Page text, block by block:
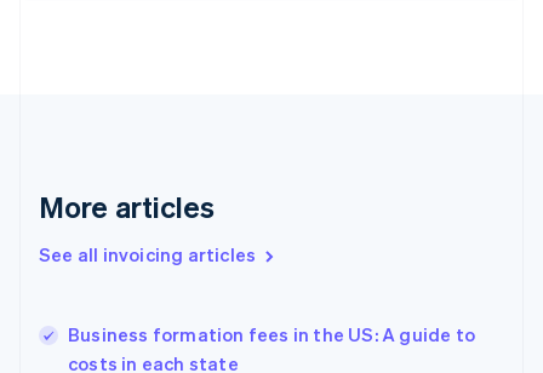
More articles
See all invoicing articles
Business formation fees in the US: A guide to
costs in each state
English
Gibraltar
Greece
English简体中文
Hungary